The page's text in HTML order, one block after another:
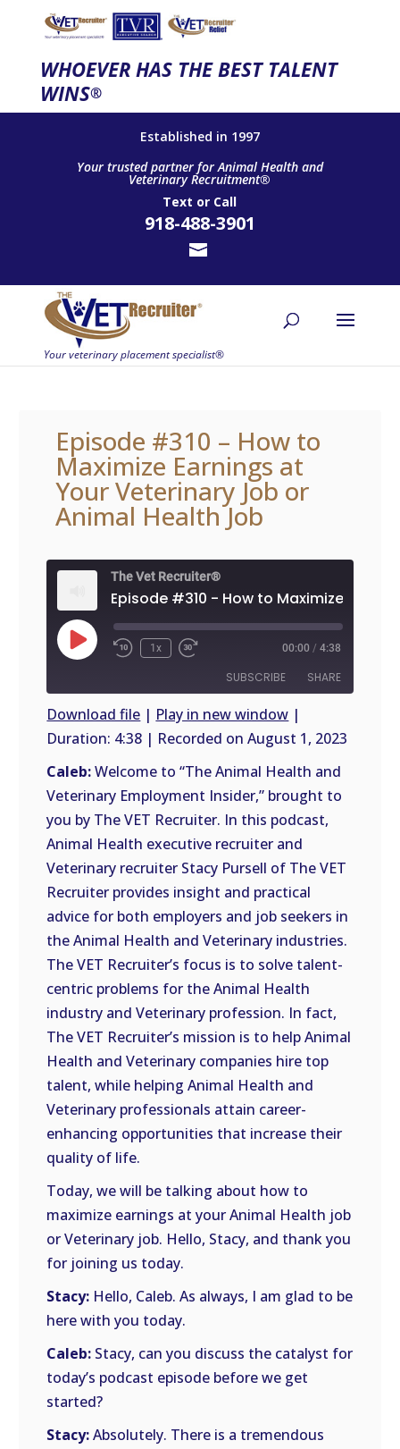
WHOEVER HAS THE BEST TALENT
WINS®
Established in 1997
Your trusted partner for Animal Health and
Veterinary Recruitment®
Text or Call
918-488-3901
Episode #310 – How to
Maximize Earnings at
Your Veterinary Job or
Animal Health Job
The Vet Recruiter®
Play
Episode
1x 00:00 / 4:38
SUBSCRIBE SHARE
FEED
SHARE
LINK
EMBED
Download file | Play in new window |
Duration: 4:38 | Recorded on August 1, 2023
Caleb:Welcome to “The Animal Health and
Veterinary Employment Insider,” brought to
you by The VET Recruiter. In this podcast,
Animal Health executive recruiter and
Veterinary recruiter Stacy Pursell of The VET
Recruiter provides insight and practical
advice for both employers and job seekers in
the Animal Health and Veterinary industries.
The VET Recruiter’s focus is to solve talent-
centric problems for the Animal Health
industry and Veterinary profession. In fact,
The VET Recruiter’s mission is to help Animal
Health and Veterinary companies hire top
talent, while helping Animal Health and
Veterinary professionals attain career-
enhancing opportunities that increase their
quality of life.
Today, we will be talking about how to
maximize earnings at your Animal Health job
or Veterinary job. Hello, Stacy, and thank you
for joining us today.
Stacy: Hello, Caleb. As always, I am glad to be
here with you today.
Caleb: Stacy, can you discuss the catalyst for
today’s podcast episode before we get
started?
Stacy:Absolutely. There is a tremendous